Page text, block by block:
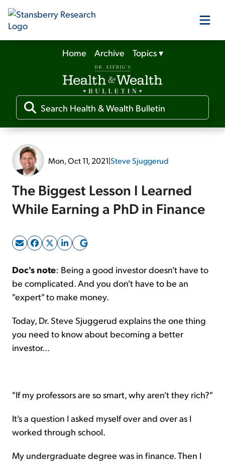
Our Products
Our Editors
Media
Free Resources
Log In
Sign Up Free
Home Archive Topics▾
Mon, Oct 11, 2021|Steve Sjuggerud
The Biggest Lesson I Learned
While Earning a PhD in Finance
Doc's note: Being a good investor doesn't have to
be complicated. And you don't have to be an
"expert" to make money.
Today, Dr. Steve Sjuggerud explains the one thing
you need to know about becoming a better
investor...
"If my professors are so smart, why aren't they rich?"
It's a question I asked myself over and over as I
worked through school.
My undergraduate degree was in finance. Then I